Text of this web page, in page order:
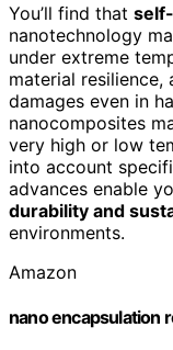
You’ll find that
nanotechnology
under extreme
material
damages even in
nanocomposites
very high or low
into account
advances enable
durability and
environments.
Amazon
nano encapsulation